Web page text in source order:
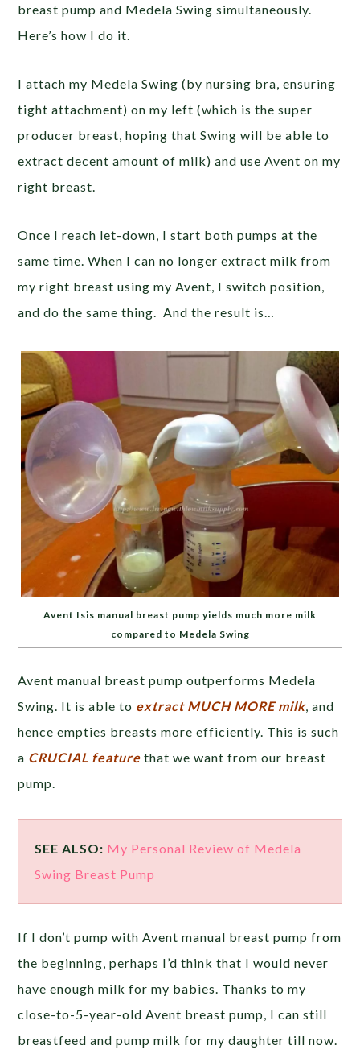
breast pump and Medela Swing simultaneously.
Here’s how I do it.
I attach my Medela Swing (by nursing bra, ensuring
tight attachment) on my left (which is the super
producer breast, hoping that Swing will be able to
extract decent amount of milk) and use Avent on my
right breast.
Once I reach let-down, I start both pumps at the
same time. When I can no longer extract milk from
my right breast using my Avent, I switch position,
and do the same thing. And the result is…
Avent Isis manual breast pump yields much more milk
compared to Medela Swing
Avent manual breast pump outperforms Medela
Swing. It is able to extract MUCH MORE milk, and
hence empties breasts more efficiently. This is such
a CRUCIAL feature that we want from our breast
pump.
SEE ALSO: My Personal Review of Medela
Swing Breast Pump
If I don’t pump with Avent manual breast pump from
the beginning, perhaps I’d think that I would never
have enough milk for my babies. Thanks to my
close-to-5-year-old Avent breast pump, I can still
breastfeed and pump milk for my daughter till now.